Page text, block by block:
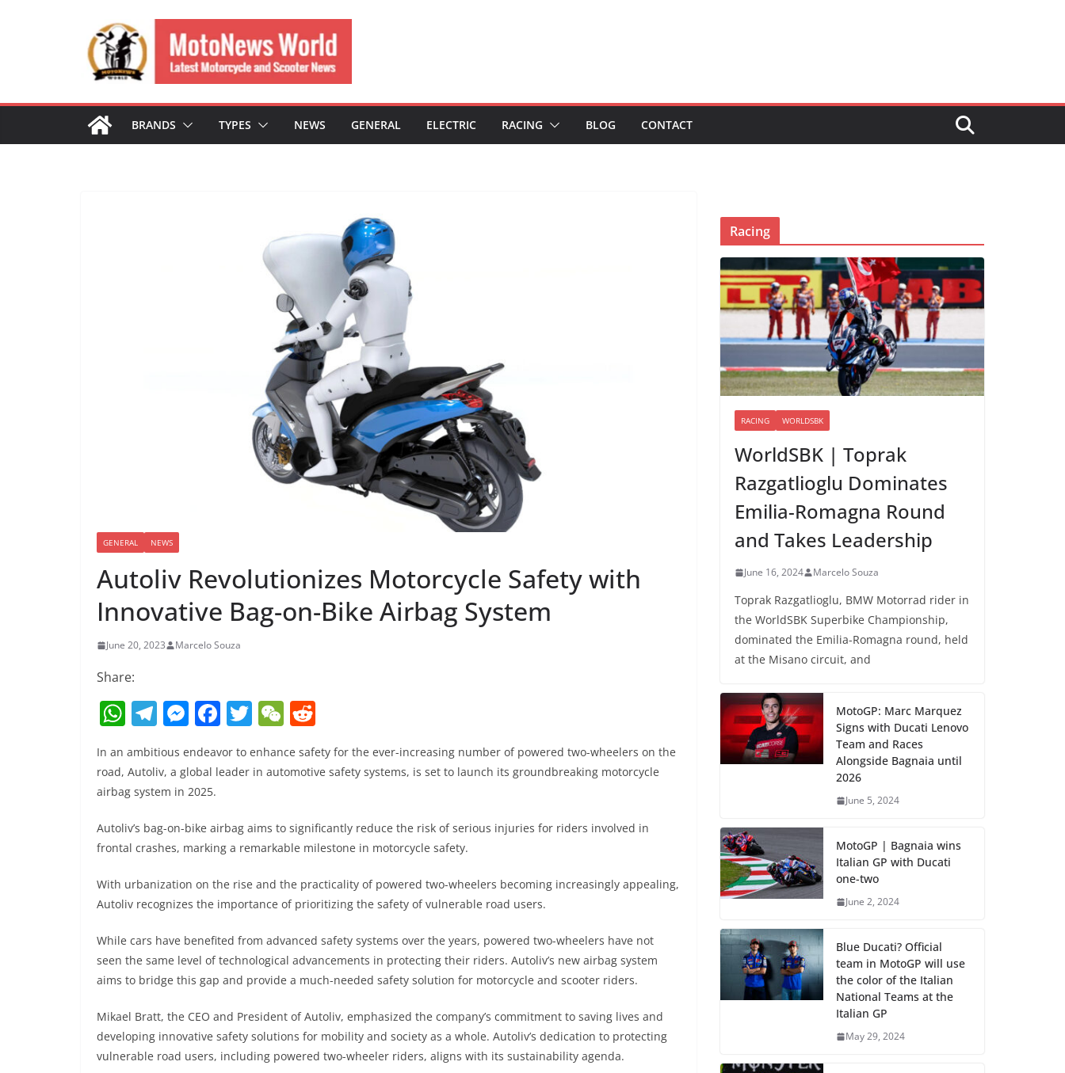
BRANDS TYPES NEWS GENERAL ELECTRIC RACING BLOG CONTACT
GENERAL NEWS
Autoliv Revolutionizes Motorcycle Safety with
Innovative Bag-on-Bike Airbag System
June 20, 2023 Marcelo Souza
Share:
W
at
s
A
p
T
el
e
gr
m
M
e
ss
e
n
g
F
c
b
o
o
k
T
w
itt
W
C
at
d
t
In an ambitious endeavor to enhance safety for the ever-increasing number of powered two-wheelers on the
road, Autoliv, a global leader in automotive safety systems, is set to launch its groundbreaking motorcycle
airbag system in 2025.
Autoliv’s bag-on-bike airbag aims to significantly reduce the risk of serious injuries for riders involved in
frontal crashes, marking a remarkable milestone in motorcycle safety.
With urbanization on the rise and the practicality of powered two-wheelers becoming increasingly appealing,
Autoliv recognizes the importance of prioritizing the safety of vulnerable road users.
While cars have benefited from advanced safety systems over the years, powered two-wheelers have not
seen the same level of technological advancements in protecting their riders. Autoliv’s new airbag system
aims to bridge this gap and provide a much-needed safety solution for motorcycle and scooter riders.
Mikael Bratt, the CEO and President of Autoliv, emphasized the company’s commitment to saving lives and
developing innovative safety solutions for mobility and society as a whole. Autoliv’s dedication to protecting
vulnerable road users, including powered two-wheeler riders, aligns with its sustainability agenda.
Racing
RACING WORLDSBK
WorldSBK | Toprak
Razgatlioglu Dominates
Emilia-Romagna Round
and Takes Leadership
June 16, 2024 Marcelo Souza
Toprak Razgatlioglu, BMW Motorrad rider in
the WorldSBK Superbike Championship,
dominated the Emilia-Romagna round, held
at the Misano circuit, and
MotoGP: Marc Marquez
Signs with Ducati Lenovo
Team and Races
Alongside Bagnaia until
2026
June 5, 2024
MotoGP | Bagnaia wins
Italian GP with Ducati
one-two
June 2, 2024
Blue Ducati? Official
team in MotoGP will use
the color of the Italian
National Teams at the
Italian GP
May 29, 2024